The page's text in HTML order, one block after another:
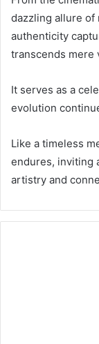
dazzling allure of
authenticity
transcends mere
It serves as a
evolution
Like a timeless
endures, inviting
artistry and